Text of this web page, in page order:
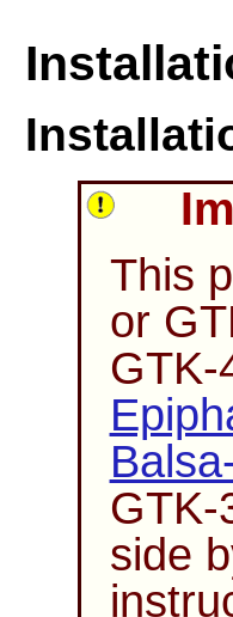
This
or
GTK-
GTK-
side